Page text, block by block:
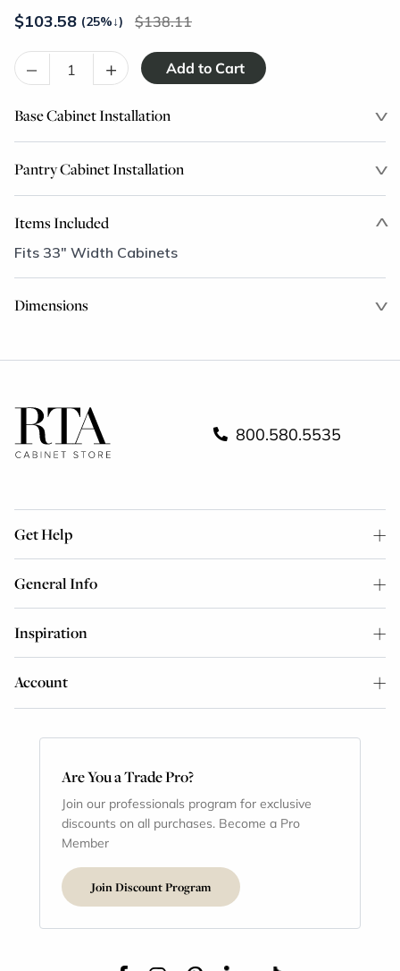
$103.58 (25%↓) 138.11
– +
Base Cabinet Installation
Pantry Cabinet Installation
Items Included
Fits 33" Width Cabinets
Dimensions
800.580.5535
Get Help
General Info
Inspiration
Account
Are You a Trade Pro?
Join our professionals program for exclusive
discounts on all purchases. Become a Pro
Member
Join Discount Program